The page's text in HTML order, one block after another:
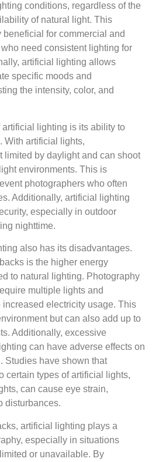
conditions, regardless of the
of natural light. This
for commercial and
need consistent lighting for
artificial lighting allows
specific moods and
the intensity, color, and
lighting is its ability to
With artificial lights,
limited by daylight and can shoot
environments. This is
photographers who often
Additionally, artificial lighting
especially in outdoor
nighttime.
also has its disadvantages.
is the higher energy
to natural lighting. Photography
multiple lights and
electricity usage. This
but can also add up to
Additionally, excessive
can have adverse effects on
Studies have shown that
certain types of artificial lights,
can cause eye strain,
disturbances.
artificial lighting plays a
especially in situations
or unavailable. By